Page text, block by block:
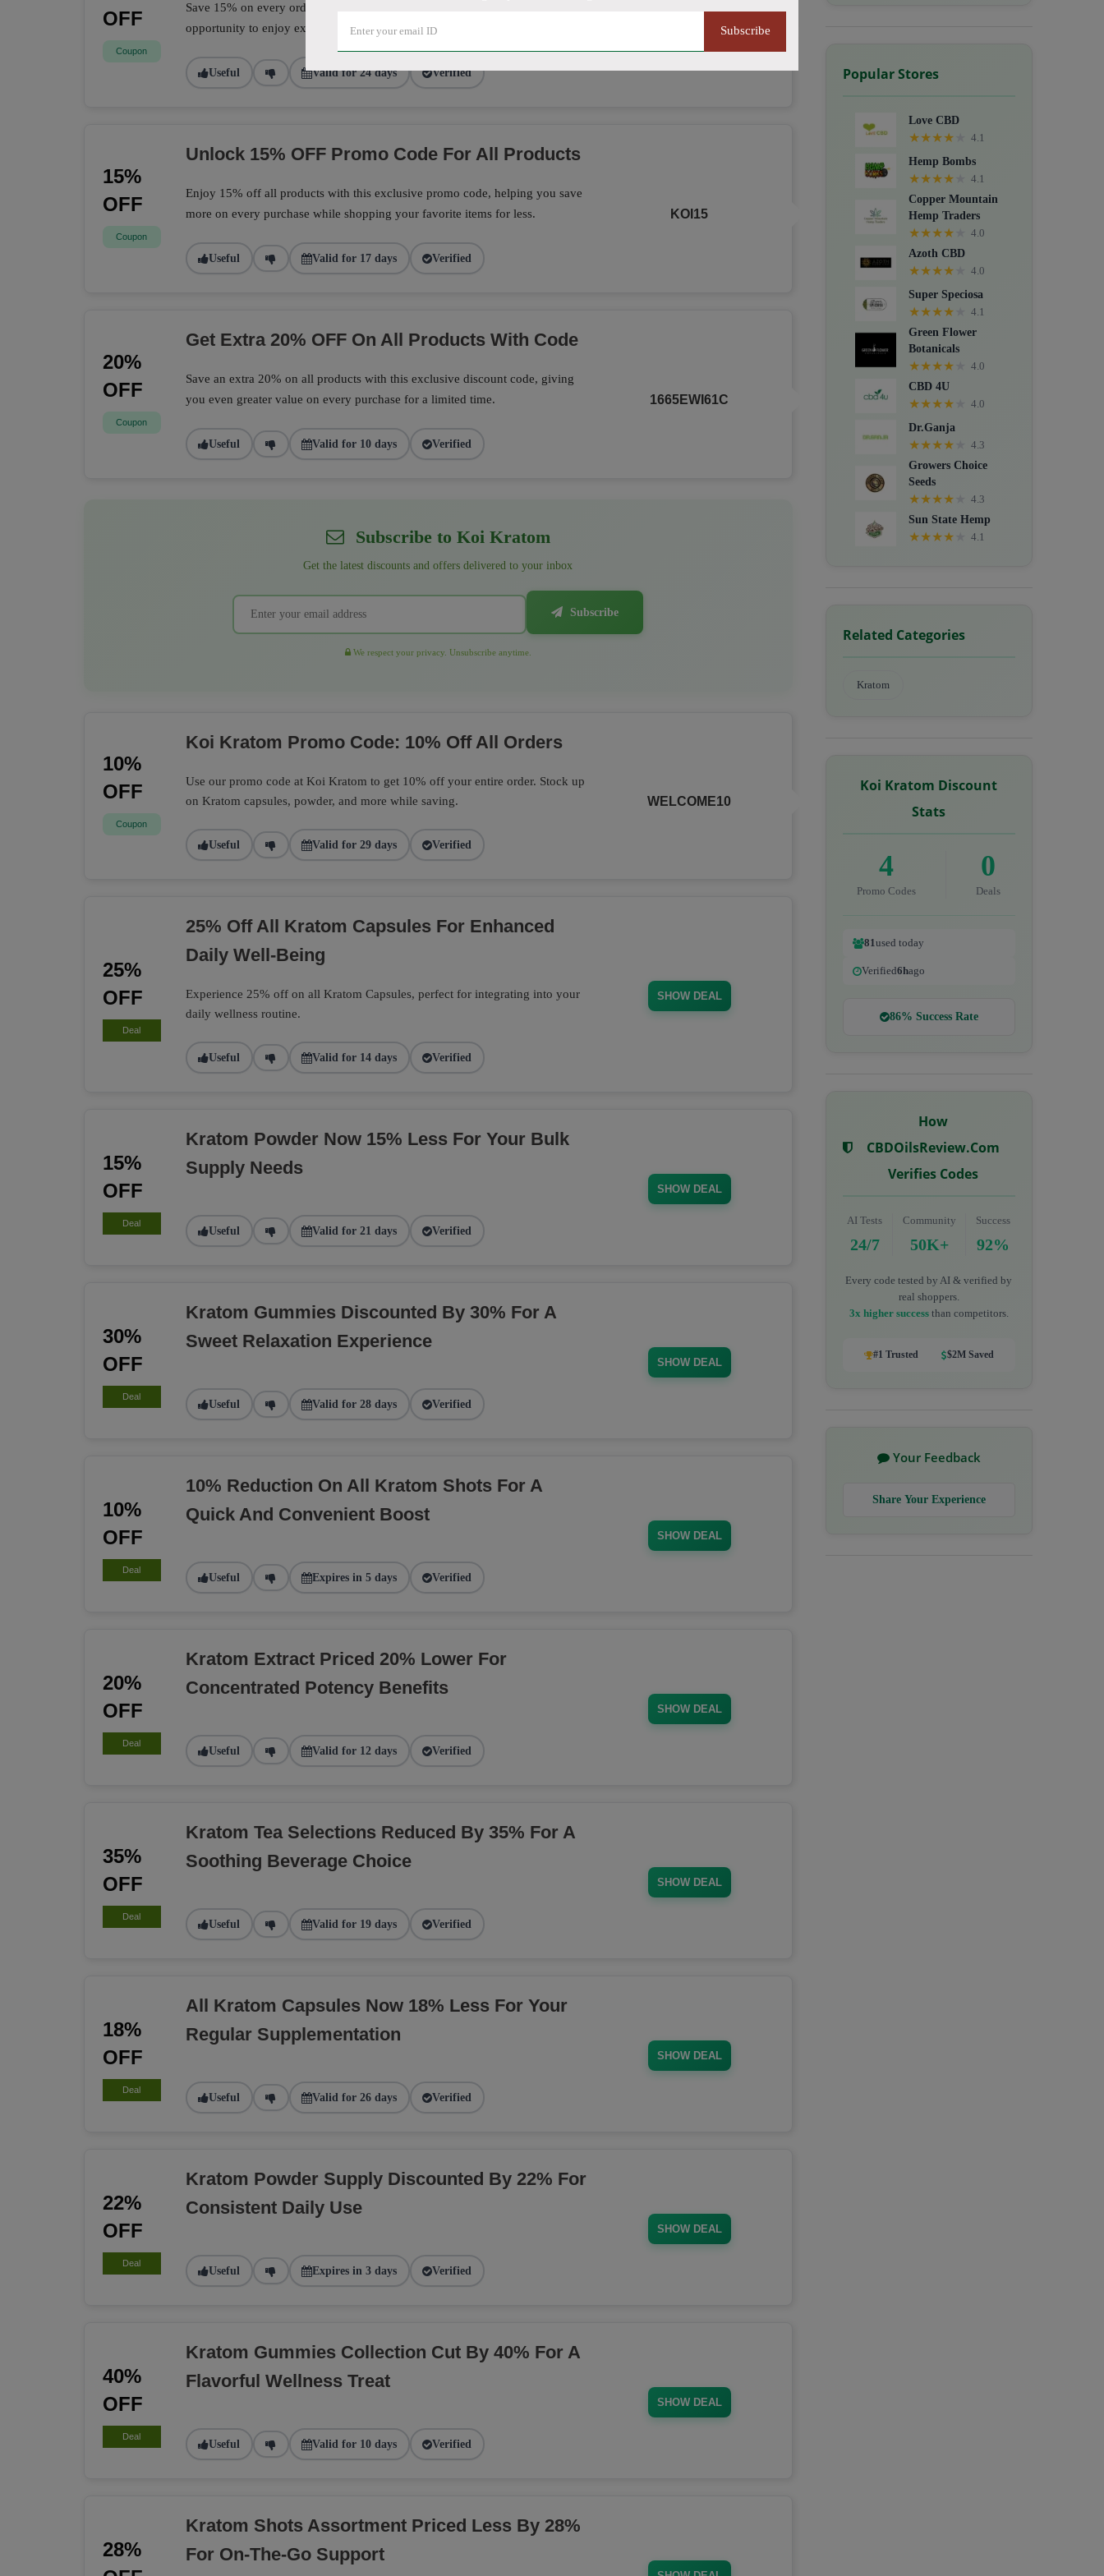
Subscribe
OFF
Coupon
Save 15% on every order with this exclusive promo code, making it the perfect
opportunity to enjoy extra savings on your favorite products today.
Useful Valid for 24 days Verified
15%
OFF
Coupon
Unlock 15% OFF Promo Code For All Products
Enjoy 15% off all products with this exclusive promo code, helping you save
more on every purchase while shopping your favorite items for less.
Useful Valid for 17 days Verified
KOI15
20%
OFF
Coupon
Get Extra 20% OFF On All Products With Code
Save an extra 20% on all products with this exclusive discount code, giving
you even greater value on every purchase for a limited time.
Useful Valid for 10 days Verified
1665EWI61C
Subscribe to Koi Kratom
Get the latest discounts and offers delivered to your inbox
Subscribe
We respect your privacy. Unsubscribe anytime.
10%
OFF
Coupon
Koi Kratom Promo Code: 10% Off All Orders
Use our promo code at Koi Kratom to get 10% off your entire order. Stock up
on Kratom capsules, powder, and more while saving.
Useful Valid for 29 days Verified
WELCOME10
25%
OFF
Deal
25% Off All Kratom Capsules For Enhanced
Daily Well-Being
Experience 25% off on all Kratom Capsules, perfect for integrating into your
daily wellness routine.
Useful Valid for 14 days Verified
SHOW DEAL
15%
OFF
Deal
Kratom Powder Now 15% Less For Your Bulk
Supply Needs
Useful Valid for 21 days Verified
SHOW DEAL
30%
OFF
Deal
Kratom Gummies Discounted By 30% For A
Sweet Relaxation Experience
Useful Valid for 28 days Verified
SHOW DEAL
10%
OFF
Deal
10% Reduction On All Kratom Shots For A
Quick And Convenient Boost
Useful Expires in 5 days Verified
SHOW DEAL
20%
OFF
Deal
Kratom Extract Priced 20% Lower For
Concentrated Potency Benefits
Useful Valid for 12 days Verified
SHOW DEAL
35%
OFF
Deal
Kratom Tea Selections Reduced By 35% For A
Soothing Beverage Choice
Useful Valid for 19 days Verified
SHOW DEAL
18%
OFF
Deal
All Kratom Capsules Now 18% Less For Your
Regular Supplementation
Useful Valid for 26 days Verified
SHOW DEAL
22%
OFF
Deal
Kratom Powder Supply Discounted By 22% For
Consistent Daily Use
Useful Expires in 3 days Verified
SHOW DEAL
40%
OFF
Deal
Kratom Gummies Collection Cut By 40% For A
Flavorful Wellness Treat
Useful Valid for 10 days Verified
SHOW DEAL
28%
Kratom Shots Assortment Priced Less By 28%
For On-The-Go Support
Popular Stores
Love CBD
★★★★
4.1
Hemp Bombs
★★★★
4.1
Copper Mountain
Hemp Traders
★★★★
4.0
Azoth CBD
★★★★
4.0
Super Speciosa
★★★★
4.1
Green Flower
Botanicals
★★★★
4.0
CBD 4U
★★★★
4.0
Dr.Ganja
★★★★
4.3
Growers Choice
Seeds
★★★★
4.3
Sun State Hemp
★★★★ 4.1
Related Categories
Kratom
Koi Kratom Discount
Stats
4
Promo Codes
0
Deals
81used today
Verified6hago
86% Success Rate
How
CBDOilsReview.com
Verifies Codes
AI Tests
24/7
Community
50K+
Success
92%
Every code tested by AI & verified by
real shoppers.
3x higher successthan competitors.
#1 Trusted $2M Saved
Your Feedback
Share Your Experience